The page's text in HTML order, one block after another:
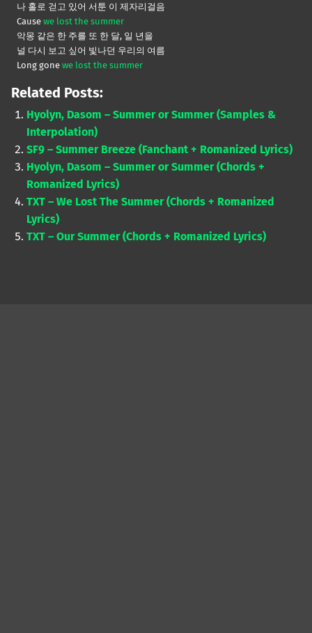
나 홀로 걷고 있어 서툰 이 제자리걸음
Cause we lost the summer
악몽 같은 한 주를 또 한 달, 일 년을
널 다시 보고 싶어 빛나던 우리의 여름
Long gone we lost the summer
Related Posts:
Hyolyn, Dasom – Summer or Summer (Samples &
Interpolation)
SF9 – Summer Breeze (Fanchant + Romanized Lyrics)
Hyolyn, Dasom – Summer or Summer (Chords +
Romanized Lyrics)
TXT – We Lost The Summer (Chords + Romanized
Lyrics)
TXT – Our Summer (Chords + Romanized Lyrics)